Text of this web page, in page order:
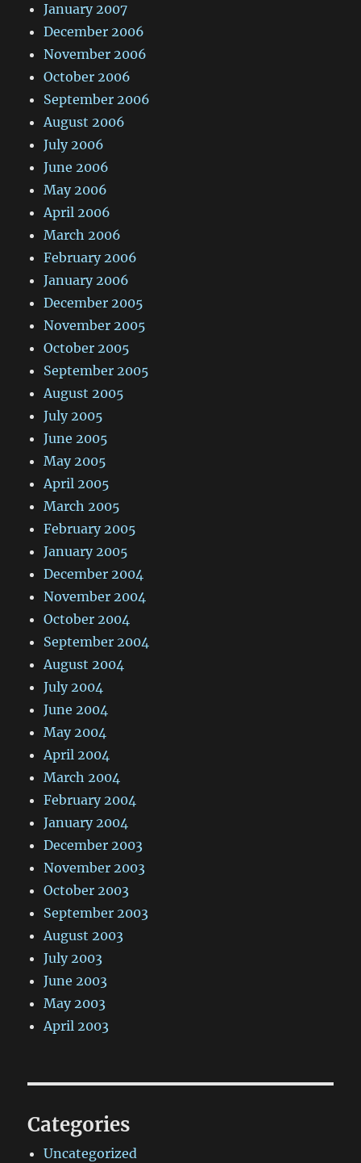
January 2007
December 2006
November 2006
October 2006
September 2006
August 2006
July 2006
June 2006
May 2006
April 2006
March 2006
February 2006
January 2006
December 2005
November 2005
October 2005
September 2005
August 2005
July 2005
June 2005
May 2005
April 2005
March 2005
February 2005
January 2005
December 2004
November 2004
October 2004
September 2004
August 2004
July 2004
June 2004
May 2004
April 2004
March 2004
February 2004
January 2004
December 2003
November 2003
October 2003
September 2003
August 2003
July 2003
June 2003
May 2003
April 2003
Categories
Uncategorized